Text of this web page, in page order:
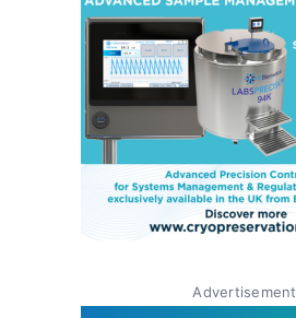
Advertisement